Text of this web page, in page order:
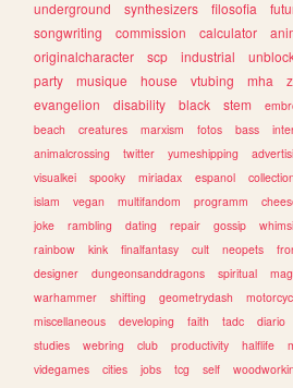
underground
synthesizers filosofia
songwriting
commission calculator
originalcharacter
scp industrial
party
musique house vtubing mha
evangelion
disability black stem
beach
creatures marxism fotos bass
animalcrossing
twitter yumeshipping
visualkei
spooky miriadax espanol
islam
vegan multifandom programm
joke
rambling dating repair gossip
rainbow
kink finalfantasy cult neopets
designer
dungeonsanddragons spiritual
warhammer
shifting geometrydash
miscellaneous
developing faith tadc diario
studies
webring club productivity halflife
videgames
cities jobs tcg self